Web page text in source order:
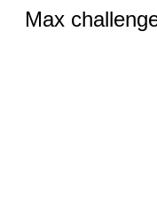
Max